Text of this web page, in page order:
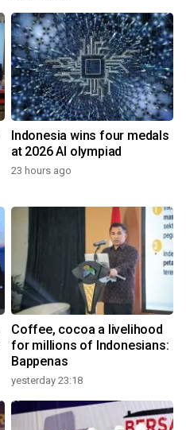
Indonesia wins four medals
at 2026 AI olympiad
23 hours ago
Coffee, cocoa a livelihood
for millions of Indonesians:
Bappenas
yesterday 23:18